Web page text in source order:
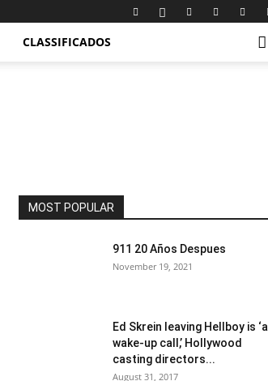
CLASSIFICADOS
MOST POPULAR
911 20 Años Despues
November 19, 2021
Ed Skrein leaving Hellboy is ‘a
wake-up call,’ Hollywood
casting directors...
August 31, 2017